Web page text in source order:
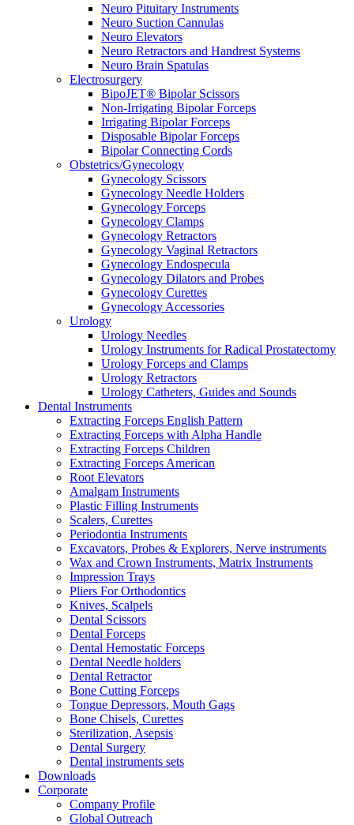
Neuro Pituitary Instruments
Neuro Suction Cannulas
Neuro Elevators
Neuro Retractors and Handrest Systems
Neuro Brain Spatulas
Electrosurgery
BipoJET® Bipolar Scissors
Non-Irrigating Bipolar Forceps
Irrigating Bipolar Forceps
Disposable Bipolar Forceps
Bipolar Connecting Cords
Obstetrics/Gynecology
Gynecology Scissors
Gynecology Needle Holders
Gynecology Forceps
Gynecology Clamps
Gynecology Retractors
Gynecology Vaginal Retractors
Gynecology Endospecula
Gynecology Dilators and Probes
Gynecology Curettes
Gynecology Accessories
Urology
Urology Needles
Urology Instruments for Radical Prostatectomy
Urology Forceps and Clamps
Urology Retractors
Urology Catheters, Guides and Sounds
Dental Instruments
Extracting Forceps English Pattern
Extracting Forceps with Alpha Handle
Extracting Forceps Children
Extracting Forceps American
Root Elevators
Amalgam Instruments
Plastic Filling Instruments
Scalers, Curettes
Periodontia Instruments
Excavators, Probes & Explorers, Nerve instruments
Wax and Crown Instruments, Matrix Instruments
Impression Trays
Pliers For Orthodontics
Knives, Scalpels
Dental Scissors
Dental Forceps
Dental Hemostatic Forceps
Dental Needle holders
Dental Retractor
Bone Cutting Forceps
Tongue Depressors, Mouth Gags
Bone Chisels, Curettes
Sterilization, Asepsis
Dental Surgery
Dental instruments sets
Downloads
Corporate
Company Profile
Global Outreach